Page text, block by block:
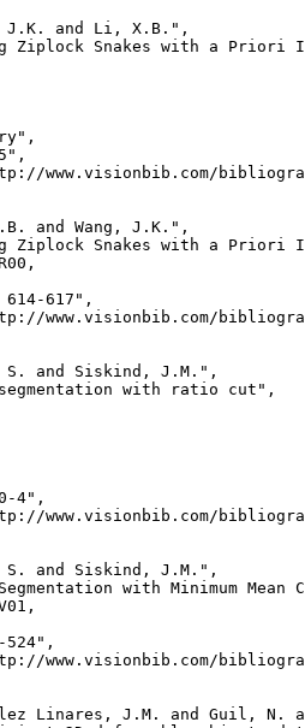
and Li, X.B.",
Ziplock Snakes with a Priori
www.visionbib.com/
and Wang, J.K.",
Ziplock Snakes with a Priori
614-617",
www.visionbib.com/
and Siskind, J.M.",
with ratio cut",
4",
www.visionbib.com/
and Siskind, J.M.",
with Minimum Mean
524",
www.visionbib.com/
Linares, J.M. and Guil, N.